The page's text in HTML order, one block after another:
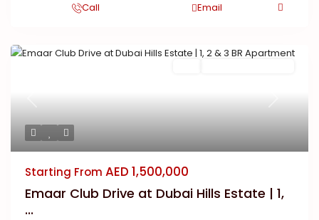
Call Email
Previous Next
Starting From AED 1,500,000
Emaar Club Drive at Dubai Hills Estate | 1,
...